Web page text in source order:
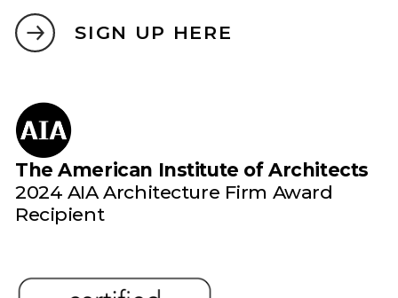
SIGN UP HERE
The American Institute of Architects
2024 AIA Architecture Firm Award
Recipient